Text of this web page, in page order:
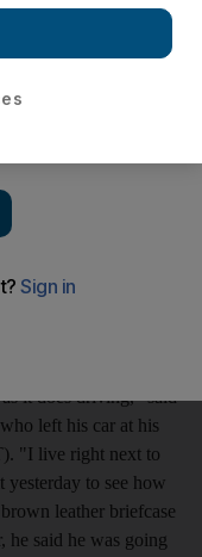
Dubai's roads at
took to the metro
grind on Dubai's
Friday. The Ibn
it does driving," said
left his car at his
"I live right next to
yesterday to see how
leather briefcase
he said he was going